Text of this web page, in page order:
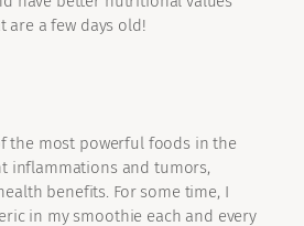
are a few days old!
the most powerful foods in the
inflammations and tumors,
benefits. For some time, I
in my smoothie each and every